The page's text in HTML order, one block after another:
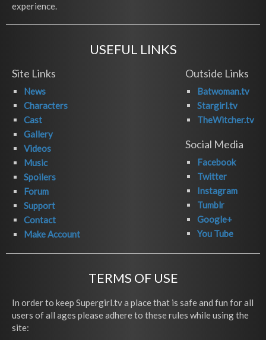
experience.
USEFUL LINKS
Site Links
News
Characters
Cast
Gallery
Videos
Music
Spoilers
Forum
Support
Contact
Make Account
Outside Links
Batwoman.tv
Stargirl.tv
TheWitcher.tv
Social Media
Facebook
Twitter
Instagram
Tumblr
Google+
You Tube
TERMS OF USE
In order to keep Supergirl.tv a place that is safe and fun for all
users of all ages please adhere to these rules while using the
site: